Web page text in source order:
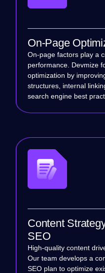
On-Page
On-page factors play a
performance. Devmize
optimization by
structures, internal
search engine best
Content
SEO
High-quality content
Our team develops a
SEO plan to optimize